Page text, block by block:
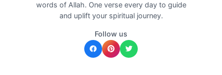
words of Allah. One verse every day to guide
and uplift your spiritual journey.
Follow us